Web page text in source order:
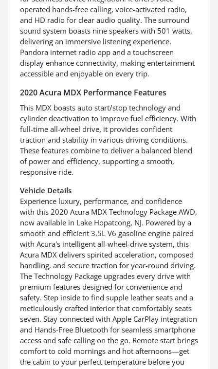
operated hands-free calling, voice-activated radio,
and HD radio for clear audio quality. The surround
sound system boasts nine speakers with 501 watts,
delivering an immersive listening experience.
Pandora internet radio app and a touchscreen
display enhance connectivity, making entertainment
accessible and enjoyable on every trip.
2020 Acura MDX Performance Features
This MDX boasts auto start/stop technology and
cylinder deactivation to improve fuel efficiency. With
full-time all-wheel drive, it provides confident
traction and stability in various driving conditions.
These features combine to deliver a balanced blend
of power and efficiency, supporting a smooth,
responsive ride.
Vehicle Details
Experience luxury, performance, and confidence
with this 2020 Acura MDX Technology Package AWD,
now available in Lake Hopatcong, NJ. Powered by a
smooth and efficient 3.5L V6 gasoline engine paired
with Acura's intelligent all-wheel-drive system, this
Acura MDX delivers spirited acceleration, composed
handling, and secure traction for year-round driving.
The Technology Package upgrades every drive with
premium features designed for convenience and
safety. Step inside to find supple leather seats and a
meticulously crafted interior that comfortably seats
seven. Stay connected with Apple CarPlay integration
and Hands-Free Bluetooth for seamless smartphone
access and safe calling on the go. Remote start brings
comfort to cold mornings and hot afternoons—get
the cabin to your perfect temperature before you